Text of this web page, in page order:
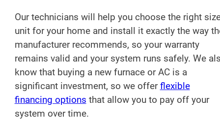
Our technicians will help you choose the right
unit for your home and install it exactly the way
manufacturer recommends, so your warranty
remains valid and your system runs safely. We
know that buying a new furnace or AC is a
significant investment, so we offerflexible
financing options that allow you to pay off your
system over time.